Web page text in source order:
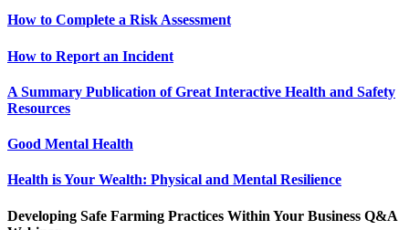
How to Complete a Risk Assessment
How to Report an Incident
A Summary Publication of Great Interactive Health and Safety
Resources
Good Mental Health
Health is Your Wealth: Physical and Mental Resilience
Developing Safe Farming Practices Within Your Business Q&A